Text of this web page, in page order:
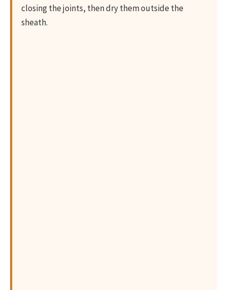
closing the joints, then dry them outside the
sheath.